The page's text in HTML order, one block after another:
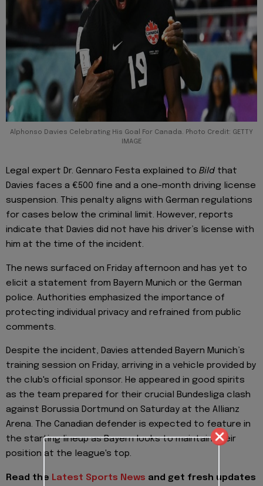
Alphonso Davies Celebrating His Goal For Canada. Photo Credit: GETTY
IMAGE
Legal expert Dr. Gennaro Festa explained to Bild that
Davies faces a €500 fine and a one-month driving license
suspension. This penalty aligns with German regulations
for cases below the criminal limit. However, reports
indicate that Davies did not have his driver’s license with
him at the time of the incident.
The news surfaced on Friday afternoon and has yet to
elicit a statement from Bayern Munich or the German
police. Authorities emphasized the importance of
protecting individual privacy and refrained from public
comments.
Despite the incident, Davies attended Bayern Munich’s
training session on Friday, arriving in a vehicle provided by
the club's official sponsor. He appeared in good spirits
as the team prepared for their crucial Bundesliga clash
against Borussia Dortmund on Saturday at the Allianz
Arena. The Canadian defender is expected to feature in
the starting lineup as Bayern looks to maintain their
position at the league's top.
Read the Latest Sports News and get fresh updates